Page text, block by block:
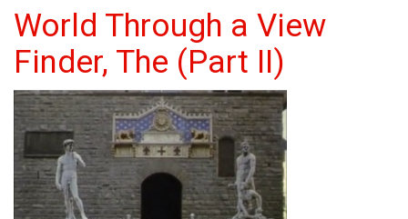
World Through a View
Finder, The (Part II)